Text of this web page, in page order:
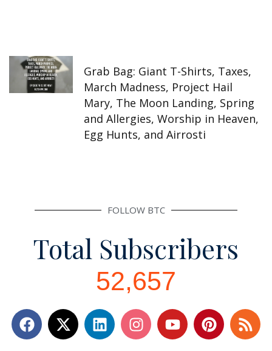
Grab Bag: Giant T-Shirts, Taxes,
March Madness, Project Hail
Mary, The Moon Landing, Spring
and Allergies, Worship in Heaven,
Egg Hunts, and Airrosti
FOLLOW BTC
Total Subscribers
52,657
F
a
c
L
i
n
I
n
s
Y
o
u
P
i
n
R
s
s